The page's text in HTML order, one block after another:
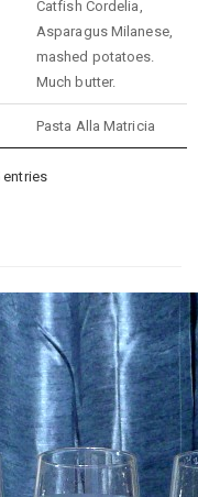
Catfish Cordelia,
Asparagus Milanese,
mashed potatoes.
Much butter.
Pasta Alla Matricia
entries